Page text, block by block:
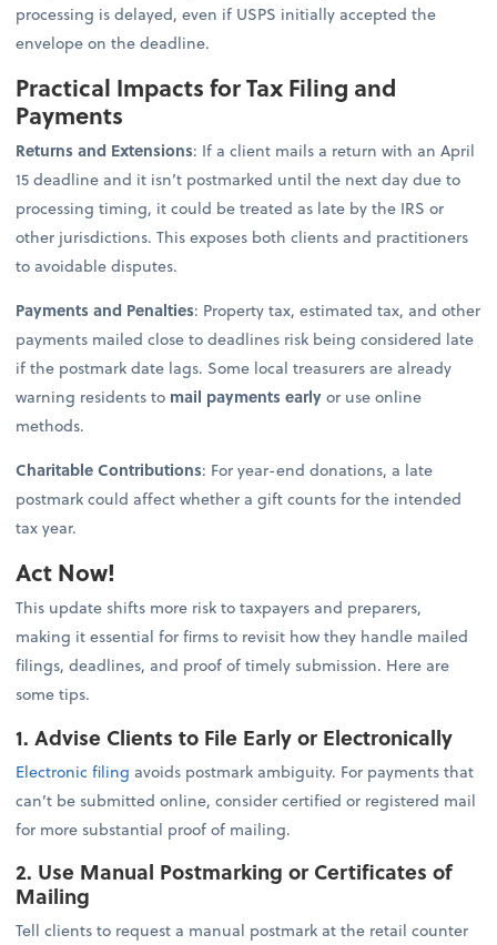
processing is delayed, even if USPS initially accepted the
envelope on the deadline.
Practical Impacts for Tax Filing and
Payments
Returns and Extensions: If a client mails a return with an April
15 deadline and it isn’t postmarked until the next day due to
processing timing, it could be treated as late by the IRS or
other jurisdictions. This exposes both clients and practitioners
to avoidable disputes.
Payments and Penalties: Property tax, estimated tax, and other
payments mailed close to deadlines risk being considered late
if the postmark date lags. Some local treasurers are already
warning residents to mail payments earlyor use online
methods.
Charitable Contributions: For year-end donations, a late
postmark could affect whether a gift counts for the intended
tax year.
Act Now!
This update shifts more risk to taxpayers and preparers,
making it essential for firms to revisit how they handle mailed
filings, deadlines, and proof of timely submission. Here are
some tips.
1. Advise Clients to File Early or Electronically
Electronic filing avoids postmark ambiguity. For payments that
can’t be submitted online, consider certified or registered mail
for more substantial proof of mailing.
2. Use Manual Postmarking or Certificates of
Mailing
Tell clients to request a manual postmark at the retail counter